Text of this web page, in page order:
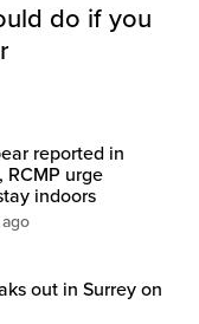
do if you
reported in
RCMP urge
indoors
out in Surrey on